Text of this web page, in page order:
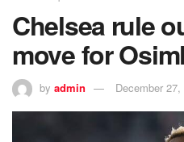
Chelsea rule
move for
by admin December 27,